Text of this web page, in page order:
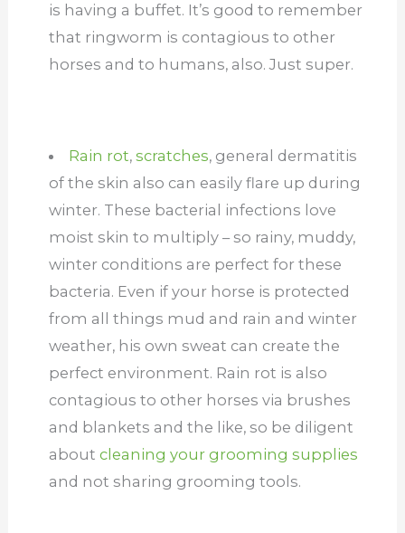
is having a buffet. It’s good to remember
that ringworm is contagious to other
horses and to humans, also. Just super.
Rain rot,scratches, general dermatitis
of the skin also can easily flare up during
winter. These bacterial infections love
moist skin to multiply – so rainy, muddy,
winter conditions are perfect for these
bacteria. Even if your horse is protected
from all things mud and rain and winter
weather, his own sweat can create the
perfect environment. Rain rot is also
contagious to other horses via brushes
and blankets and the like, so be diligent
about cleaning your grooming supplies
and not sharing grooming tools.